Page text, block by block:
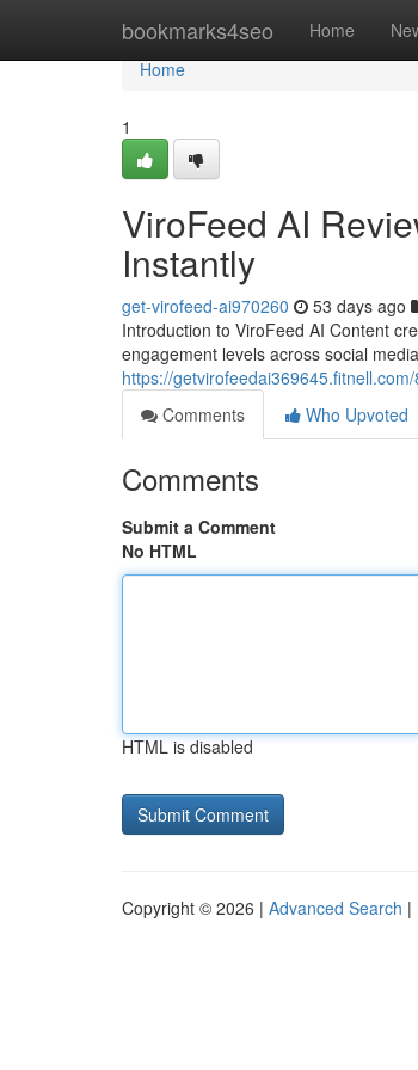
bookmarks4seo Home
Home
Home
1
ViroFeed AI
Instantly
get-virofeed-ai970260 53 days ago
Introduction to ViroFeed AI Content
engagement levels across social
https://
Comments
Who Upvoted
Comments
Submit a Comment
No HTML
HTML is disabled
Copyright © 2026 | Advanced Search |